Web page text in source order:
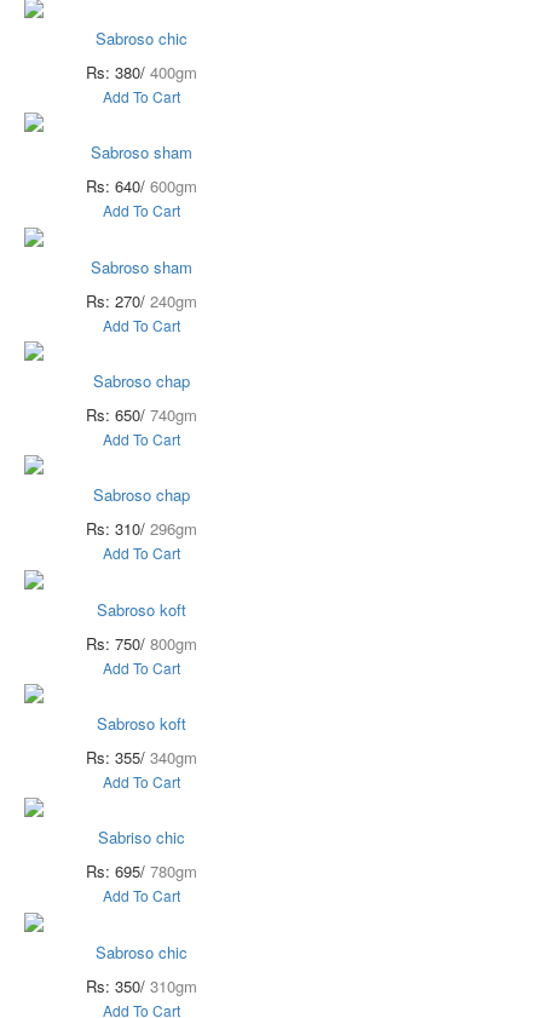
Sabroso chic
Rs: 380/ 400gm
Add To Cart
Sabroso sham
Rs: 640/ 600gm
Add To Cart
Sabroso sham
Rs: 270/ 240gm
Add To Cart
Sabroso chap
Rs: 650/ 740gm
Add To Cart
Sabroso chap
Rs: 310/ 296gm
Add To Cart
Sabroso koft
Rs: 750/ 800gm
Add To Cart
Sabroso koft
Rs: 355/ 340gm
Add To Cart
Sabriso chic
Rs: 695/ 780gm
Add To Cart
Sabroso chic
Rs: 350/ 310gm
Add To Cart